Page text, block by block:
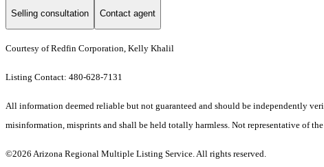
Selling consultation Contact agent
Courtesy of Redfin Corporation, Kelly Khalil
Listing Contact: 480-628-7131
All information deemed reliable but not guaranteed and should be independently
misinformation, misprints and shall be held totally harmless. Not representative of
©2026 Arizona Regional Multiple Listing Service. All rights reserved.